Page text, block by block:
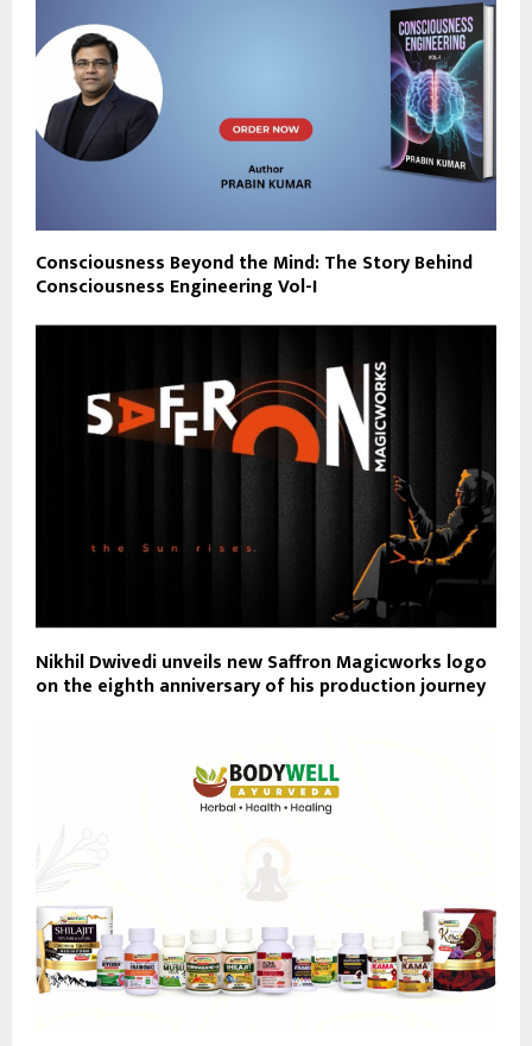
Consciousness Beyond the Mind: The Story Behind
Consciousness Engineering Vol-I
Nikhil Dwivedi unveils new Saffron Magicworks logo
on the eighth anniversary of his production journey